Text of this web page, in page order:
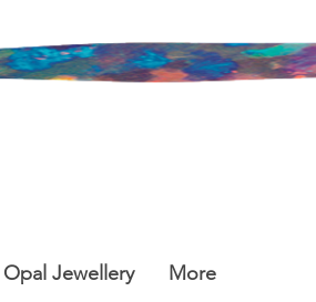
Jewellery More